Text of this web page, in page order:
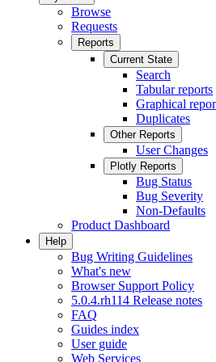
Browse
Requests
Reports
Current State
Search
Tabular reports
Graphical
Duplicates
Other Reports
User Changes
Plotly Reports
Bug Status
Bug Severity
Non-Defaults
Product Dashboard
Help
Bug Writing Guidelines
What's new
Browser Support Policy
5.0.4.rh114 Release notes
FAQ
Guides index
User guide
Web Services